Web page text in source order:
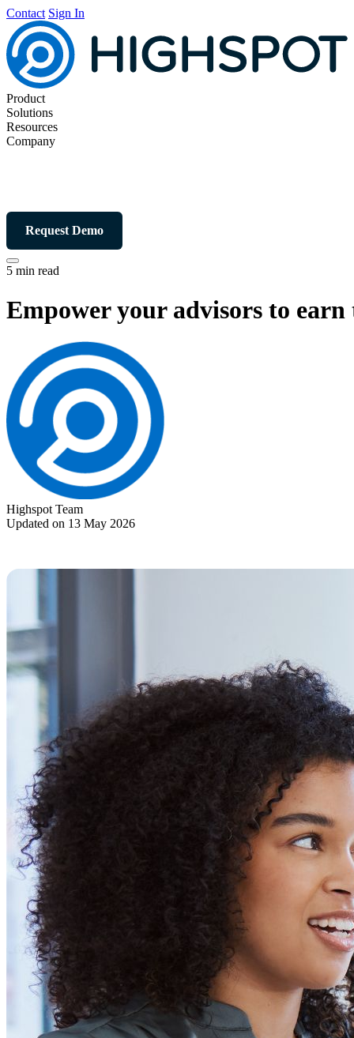
Contact Sign In
Product
Solutions
Resources
Company
Request Demo
5 min read
Empower your advisors to
Highspot Team
Updated on 13 May 2026